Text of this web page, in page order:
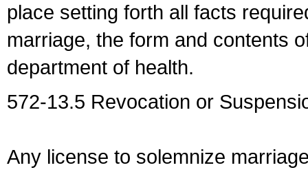
place setting forth all facts
marriage, the form and contents
department of health.
572-13.5 Revocation or
Any license to solemnize